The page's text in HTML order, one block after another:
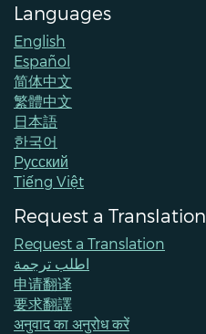
Languages
English
Español
简体中文
繁體中文
日本語
한국어
Pусский
Tiếng Việt
Request a Translation
Request a Translation
اطلب ترجمة
申请翻译
要求翻譯
अनुवाद का अनुरोध करें